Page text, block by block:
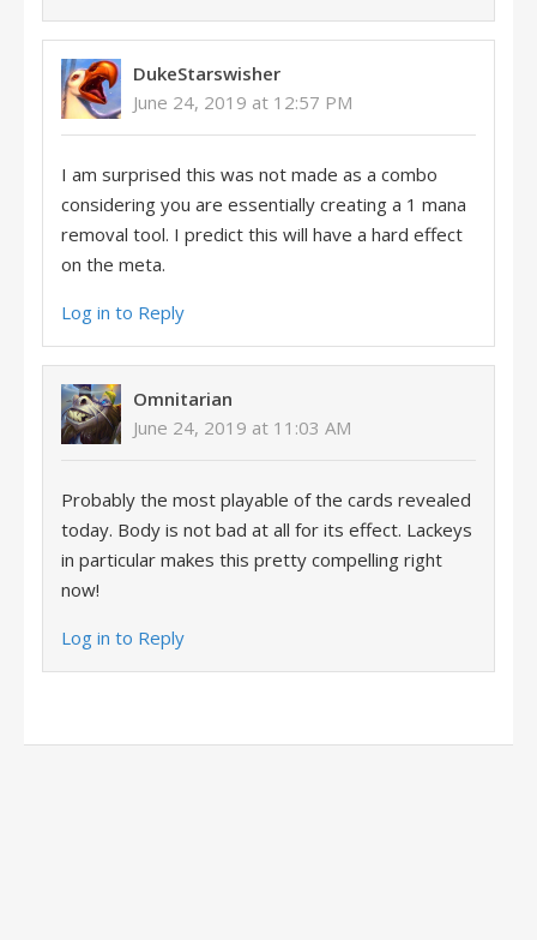
DukeStarswisher
June 24, 2019 at 12:57 PM
I am surprised this was not made as a combo
considering you are essentially creating a 1 mana
removal tool. I predict this will have a hard effect
on the meta.
Log in to Reply
Omnitarian
June 24, 2019 at 11:03 AM
Probably the most playable of the cards revealed
today. Body is not bad at all for its effect. Lackeys
in particular makes this pretty compelling right
now!
Log in to Reply